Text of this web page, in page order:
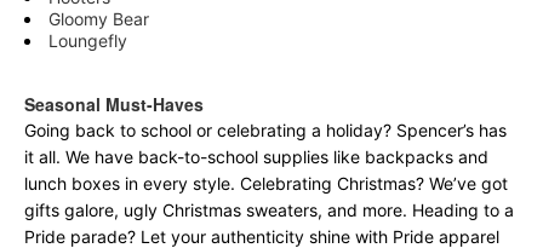
Gloomy Bear
Loungefly
Seasonal Must-Haves
Going back to school or celebrating a holiday? Spencer’s has
it all. We have back-to-school supplies like backpacks and
lunch boxes in every style. Celebrating Christmas? We’ve got
gifts galore, ugly Christmas sweaters, and more. Heading to a
Pride parade? Let your authenticity shine with Pride apparel